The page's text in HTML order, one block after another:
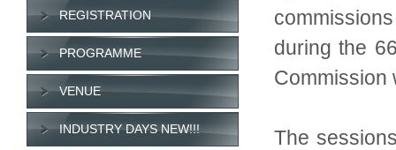
REGISTRATION
PROGRAMME
VENUE
INDUSTRY DAYS NEW!!!
during the
Commission
The